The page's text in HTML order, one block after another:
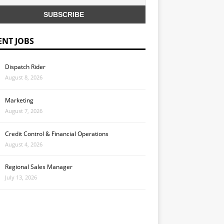
JOBS
Dispatch Rider
August 8, 2026
Marketing
August 7, 2026
Credit Control & Financial Operations
August 4, 2026
Regional Sales Manager
July 13, 2026